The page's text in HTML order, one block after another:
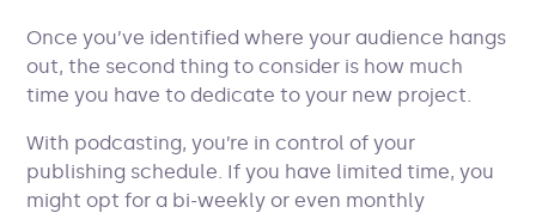
Once you’ve identified where your audience hangs
out, the second thing to consider is how much
time you have to dedicate to your new project.
With podcasting, you’re in control of your
publishing schedule. If you have limited time, you
might opt for a bi-weekly or even monthly